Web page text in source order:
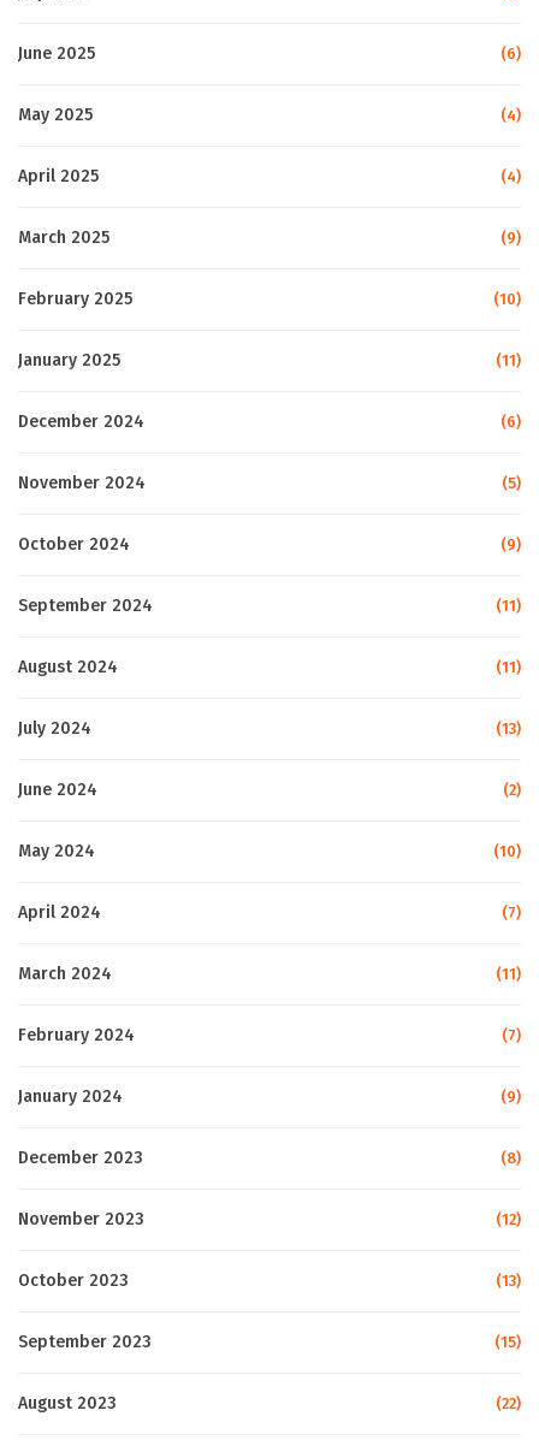
June 2025 (6)
May 2025 (4)
April 2025 (4)
March 2025 (9)
February 2025 (10)
January 2025 (11)
December 2024 (6)
November 2024 (5)
October 2024 (9)
September 2024 (11)
August 2024 (11)
July 2024 (13)
June 2024 (2)
May 2024 (10)
April 2024 (7)
March 2024 (11)
February 2024 (7)
January 2024 (9)
December 2023 (8)
November 2023 (12)
October 2023 (13)
September 2023 (15)
August 2023 (22)